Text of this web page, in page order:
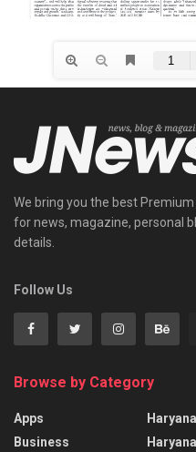
We bring you the best
for news, magazine, personal
details.
Follow Us
Browse by Category
Apps
Business
Haryana
Haryana